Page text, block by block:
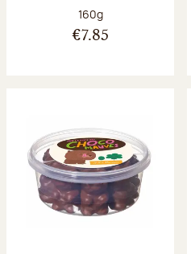
Net weight:
160g
€7.85